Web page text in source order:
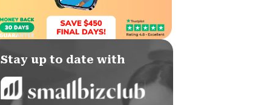
Stay up to date with